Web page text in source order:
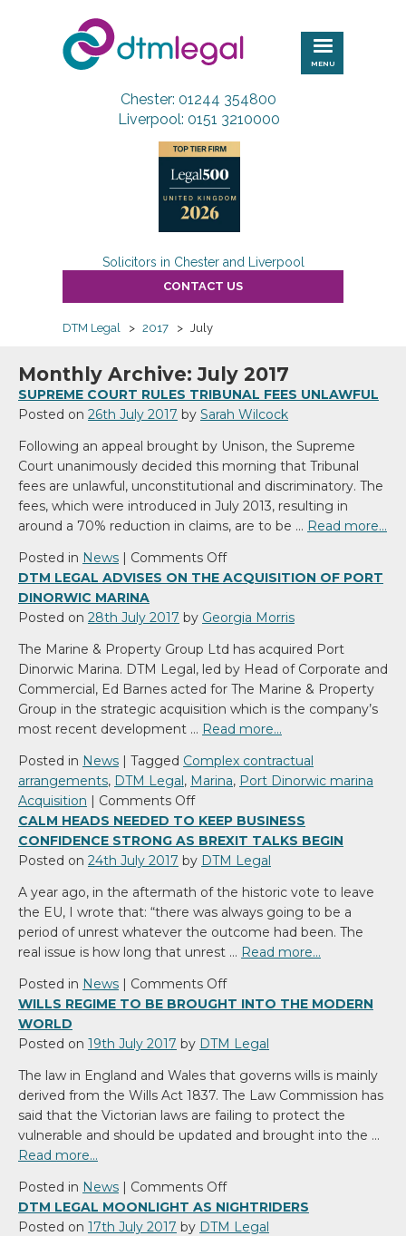
DTM
Legal
MENU
Chester: 01244 354800
Liverpool: 0151 3210000
Solicitors in Chester and Liverpool
CONTACT US
DTM Legal > 2017 > July
Monthly Archive: July 2017
SUPREME COURT RULES TRIBUNAL FEES UNLAWFUL
Posted on 26th July 2017 by Sarah Wilcock
Following an appeal brought by Unison, the Supreme
Court unanimously decided this morning that Tribunal
fees are unlawful, unconstitutional and discriminatory. The
fees, which were introduced in July 2013, resulting in
around a 70% reduction in claims, are to be … Read more…
Posted in News | Comments Offon
Supreme
rules
fees
unlawful
DTM LEGAL ADVISES ON THE ACQUISITION OF PORT
DINORWIC MARINA
Posted on 28th July 2017 by Georgia Morris
The Marine & Property Group Ltd has acquired Port
Dinorwic Marina. DTM Legal, led by Head of Corporate and
Commercial, Ed Barnes acted for The Marine & Property
Group in the strategic acquisition which is the company’s
most recent development … Read more…
Posted in News | Tagged Complex contractual
arrangements, DTM Legal, Marina, Port Dinorwic marina
Acquisition | Comments Offon
DTM
Legal
advises
the
acquisition
of
Port
Dinorwic
Marina
CALM HEADS NEEDED TO KEEP BUSINESS
CONFIDENCE STRONG AS BREXIT TALKS BEGIN
Posted on 24th July 2017 by DTM Legal
A year ago, in the aftermath of the historic vote to leave
the EU, I wrote that: “there was always going to be a
period of unrest whatever the outcome had been. The
real issue is how long that unrest … Read more…
Posted in News | Comments Offon
Calm
needed
keep
business
confidence
strong
Brexit
talks
begin
WILLS REGIME TO BE BROUGHT INTO THE MODERN
WORLD
Posted on 19th July 2017 by DTM Legal
The law in England and Wales that governs wills is mainly
derived from the Wills Act 1837. The Law Commission has
said that the Victorian laws are failing to protect the
vulnerable and should be updated and brought into the …
Read more…
Posted in News | Comments Offon
Wills
Regime
DTM LEGAL MOONLIGHT AS NIGHTRIDERS
Posted on 17th July 2017 by DTM Legal